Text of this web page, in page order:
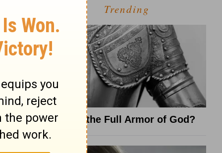
Trending
What Is the Full Armor of God?